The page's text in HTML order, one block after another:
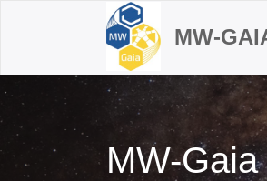
MW-
MW-Gaia